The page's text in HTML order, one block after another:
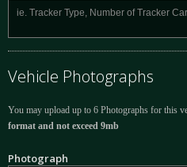
Vehicle Photographs
You may upload up to 6 Photographs for this
format and not exceed 9mb
Photograph